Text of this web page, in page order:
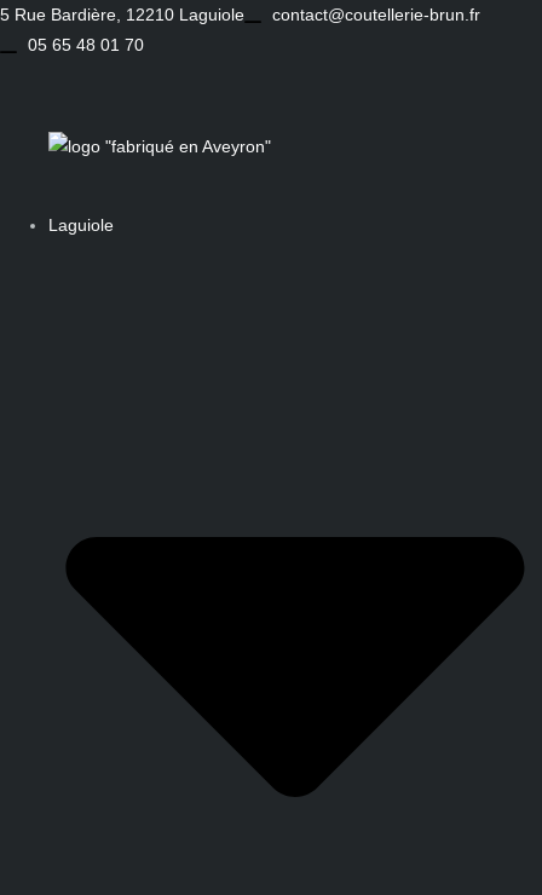
Skip
5 Rue Bardière, 12210 Laguiole
contact@coutellerie-brun.fr
05 65 48 01 70
Laguiole